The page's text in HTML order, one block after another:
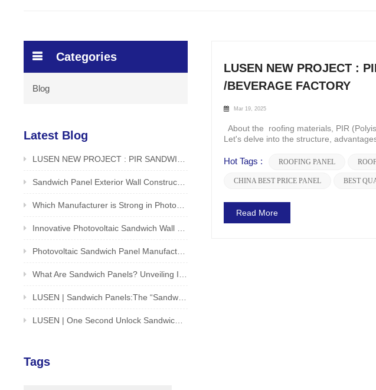
LUSEN NEW PROJECT :
/BEVERAGE FACTORY
Mar 19, 2025
About the roofing materials, PIR
Let's delve into the structure,
Hot Tags : ROOFING PANEL
CHINA BEST PRICE PANEL BEST
Read More
Categories
Blog
Latest Blog
LUSEN NEW PROJECT : PIR SANDWICH PANEL FOR ROOF APPLICATION IN FOOD /BEVERAGE FACTORY
Sandwich Panel Exterior Wall Construction Method LUSEN Factory Unveiled
Which Manufacturer is Strong in Photovoltaic Sandwich Panels? Reliable and Safe Producer - LUSEN
Innovative Photovoltaic Sandwich Wall Panels by LUSEN (Xiamen) Co., Ltd.
Photovoltaic Sandwich Panel Manufacturer in China is Good? Original Manufacturer LUSEN Supports Customization
What Are Sandwich Panels? Unveiling Innovative Solution For Building And Structures
LUSEN | Sandwich Panels:The “Sandwich Cookie” of the Architectural World
LUSEN | One Second Unlock Sandwich Panel Installation Guide
Tags